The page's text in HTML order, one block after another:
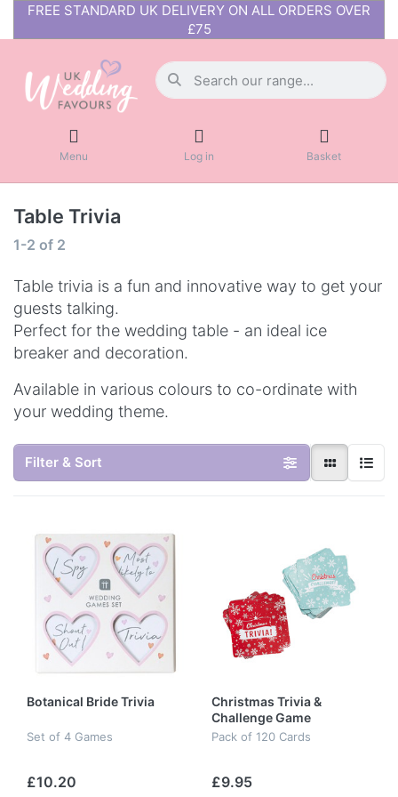
FREE STANDARD UK DELIVERY ON ALL ORDERS OVER
£75
Menu Log in Basket
Table Trivia
1-2 of 2
Table trivia is a fun and innovative way to get your
guests talking.
Perfect for the wedding table - an ideal ice
breaker and decoration.
Available in various colours to co-ordinate with
your wedding theme.
Filter & Sort
Botanical Bride Trivia
Set of 4 Games
£10.20
Christmas Trivia &
Challenge Game
Pack of 120 Cards
£9.95